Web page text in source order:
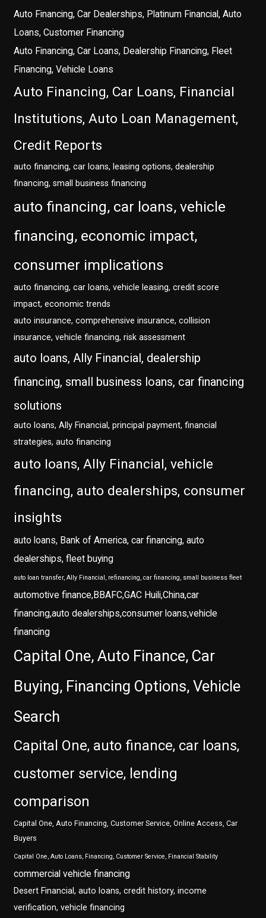
Auto Financing, Car Dealerships, Platinum Financial, Auto
Loans, Customer Financing
Auto Financing, Car Loans, Dealership Financing, Fleet
Financing, Vehicle Loans
Auto Financing, Car Loans, Financial
Institutions, Auto Loan Management,
Credit Reports
auto financing, car loans, leasing options, dealership
financing, small business financing
auto financing, car loans, vehicle
financing, economic impact,
consumer implications
auto financing, car loans, vehicle leasing, credit score
impact, economic trends
auto insurance, comprehensive insurance, collision
insurance, vehicle financing, risk assessment
auto loans, Ally Financial, dealership
financing, small business loans, car financing
solutions
auto loans, Ally Financial, principal payment, financial
strategies, auto financing
auto loans, Ally Financial, vehicle
financing, auto dealerships, consumer
insights
auto loans, Bank of America, car financing, auto
dealerships, fleet buying
auto loan transfer, Ally Financial, refinancing, car financing, small business fleet
automotive finance,BBAFC,GAC Huili,China,car
financing,auto dealerships,consumer loans,vehicle
financing
Capital One, Auto Finance, Car
Buying, Financing Options, Vehicle
Search
Capital One, auto finance, car loans,
customer service, lending
comparison
Capital One, Auto Financing, Customer Service, Online Access, Car
Buyers
Capital One, Auto Loans, Financing, Customer Service, Financial Stability
commercial vehicle financing
Desert Financial, auto loans, credit history, income
verification, vehicle financing